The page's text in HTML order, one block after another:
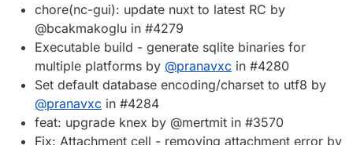
chore(nc-gui): update nuxt to latest RC by
@bcakmakoglu in #4279
Executable build - generate sqlite binaries for
multiple platforms by @pranavxc in #4280
Set default database encoding/charset to utf8 by
@pranavxc in #4284
feat: upgrade knex by @mertmit in #3570
Fix: Attachment cell - removing attachment error by